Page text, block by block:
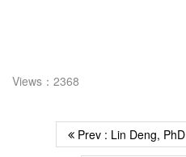
Views：2368
Prev : Lin Deng,